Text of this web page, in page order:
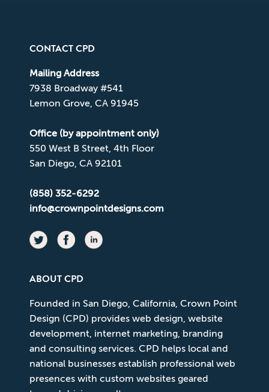
CONTACT CPD
Mailing Address
7938 Broadway #541
Lemon Grove, CA 91945
Office (by appointment only)
550 West B Street, 4th Floor
San Diego, CA 92101
(858) 352-6292
info@crownpointdesigns.com
ABOUT CPD
Founded in San Diego, California, Crown Point
Design (CPD) provides web design, website
development, internet marketing, branding
and consulting services. CPD helps local and
national businesses establish professional web
presences with custom websites geared